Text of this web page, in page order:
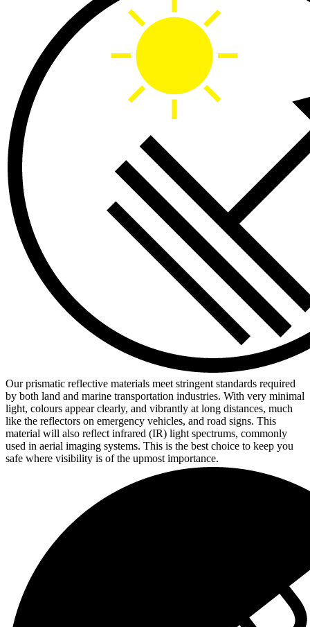
Our prismatic reflective materials meet stringent standards required
by both land and marine transportation industries. With very minimal
light, colours appear clearly, and vibrantly at long distances, much
like the reflectors on emergency vehicles, and road signs. This
material will also reflect infrared (IR) light spectrums, commonly
used in aerial imaging systems. This is the best choice to keep you
safe where visibility is of the upmost importance.